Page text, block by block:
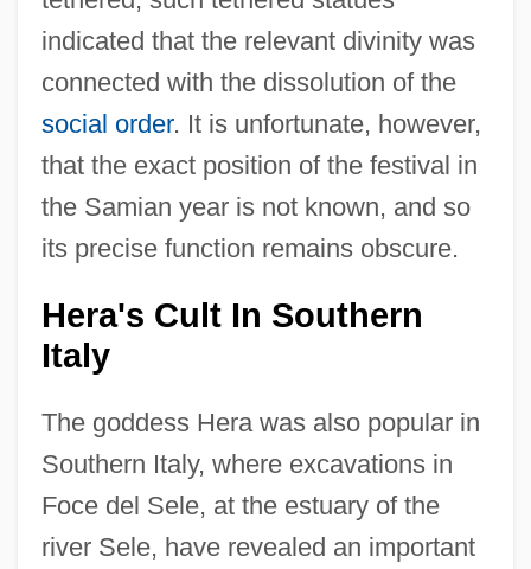
indicated that the relevant divinity was
connected with the dissolution of the
social order. It is unfortunate, however,
that the exact position of the festival in
the Samian year is not known, and so
its precise function remains obscure.
Hera's Cult In Southern
Italy
The goddess Hera was also popular in
Southern Italy, where excavations in
Foce del Sele, at the estuary of the
river Sele, have revealed an important